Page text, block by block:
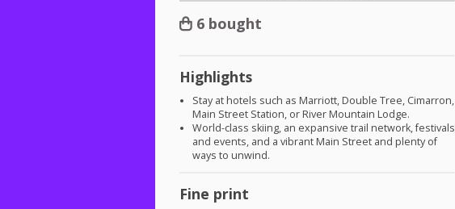
6 bought
Highlights
Stay at hotels such as Marriott, Double Tree, Cimarron,
Main Street Station, or River Mountain Lodge.
World-class skiing, an expansive trail network, festivals
and events, and a vibrant Main Street and plenty of
ways to unwind.
Fine print